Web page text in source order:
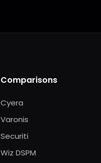
Comparisons
Cyera
Varonis
Securiti
Wiz DSPM